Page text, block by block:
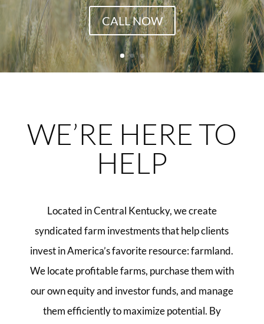
CALL NOW
WE’RE HERE TO
HELP
Located in Central Kentucky, we create
syndicated farm investments that help clients
invest in America’s favorite resource: farmland.
We locate profitable farms, purchase them with
our own equity and investor funds, and manage
them efficiently to maximize potential. By